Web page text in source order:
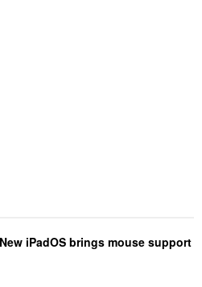
iPadOS brings mouse support